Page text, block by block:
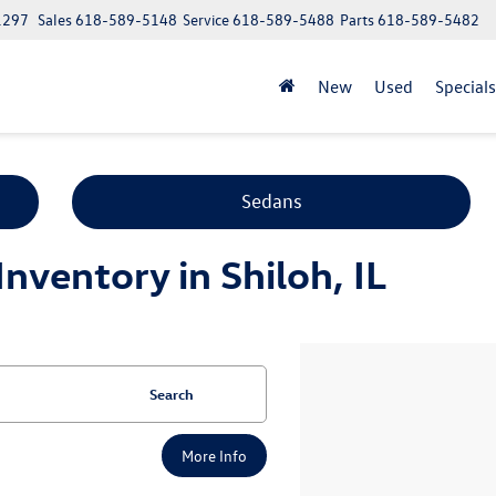
Parts618-589-5482
Service618-589-5488
Sales618-589-5148
New Used Specials
Sedans
in Shiloh, IL
Search
More Info